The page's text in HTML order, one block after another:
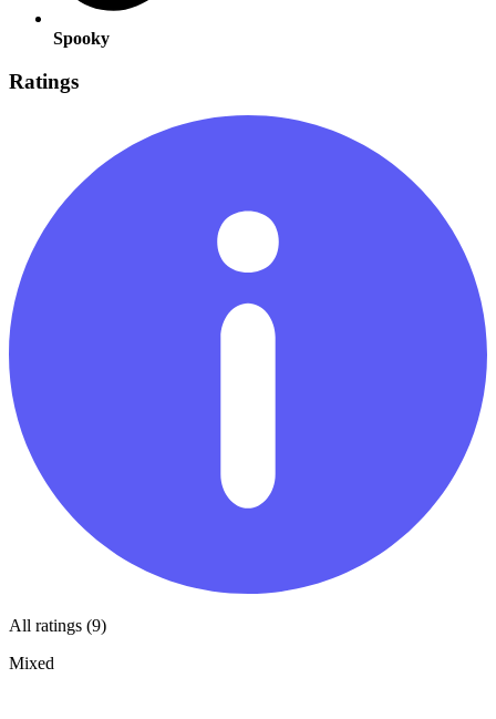
Spooky
Ratings
All ratings (9)
Mixed